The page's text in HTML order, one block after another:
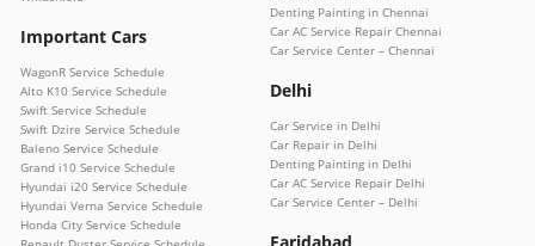
Important Cars
WagonR Service Schedule
Alto K10 Service Schedule
Swift Service Schedule
Swift Dzire Service Schedule
Baleno Service Schedule
Grand i10 Service Schedule
Hyundai i20 Service Schedule
Hyundai Verna Service Schedule
Honda City Service Schedule
Denting Painting in Chennai
Car AC Service Repair Chennai
Car Service Center – Chennai
Delhi
Car Service in Delhi
Car Repair in Delhi
Denting Painting in Delhi
Car AC Service Repair Delhi
Car Service Center – Delhi
Faridabad